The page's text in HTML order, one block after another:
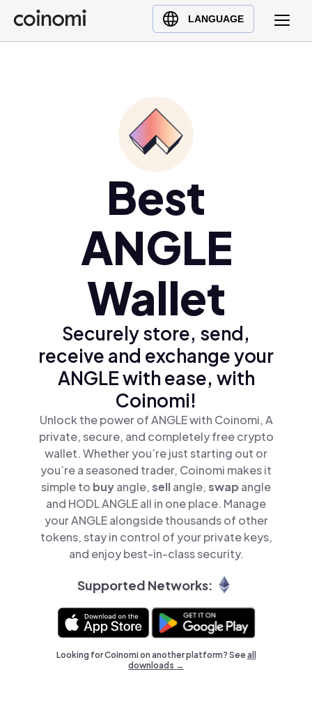
LANGUAGE
Buy Crypto
English (en)
Ελληνικά (el)
Best
ANGLE
Wallet
Securely store, send,
receive and exchange your
ANGLE with ease, with
Coinomi!
Unlock the power of ANGLE with Coinomi, A
private, secure, and completely free crypto
wallet. Whether you’re just starting out or
you’re a seasoned trader, Coinomi makes it
simple to buyangle,sellangle,swap angle
and HODL ANGLE all in one place. Manage
your ANGLE alongside thousands of other
tokens, stay in control of your private keys,
and enjoy best-in-class security.
Supported Networks:
Looking for Coinomi on another platform? Seeall
downloads →